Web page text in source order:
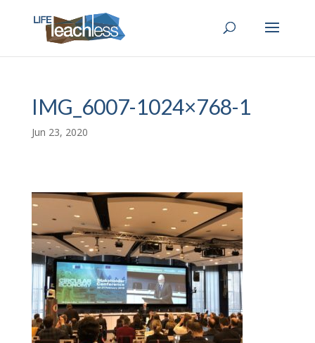
IMG_6007-1024×768-1
Jun 23, 2020